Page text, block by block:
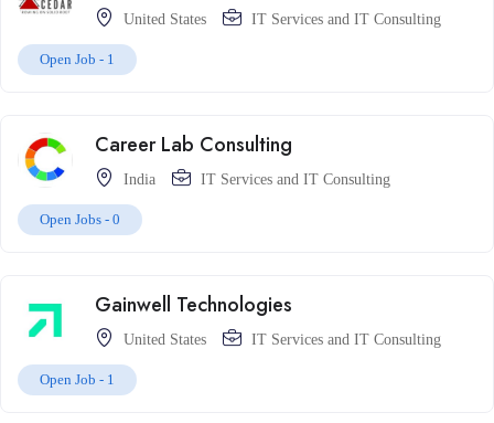
United States IT Services and IT Consulting
Open Job - 1
Career Lab Consulting
India IT Services and IT Consulting
Open Jobs - 0
Gainwell Technologies
United States IT Services and IT Consulting
Open Job - 1